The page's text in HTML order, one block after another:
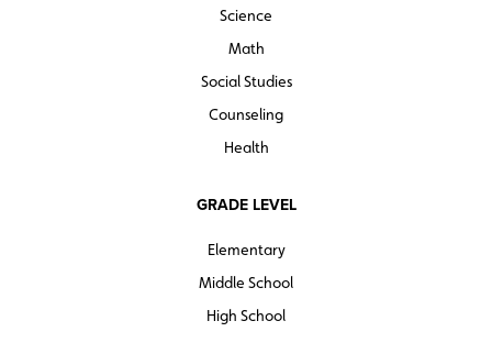
Science
Math
Social Studies
Counseling
Health
GRADE LEVEL
Elementary
Middle School
High School